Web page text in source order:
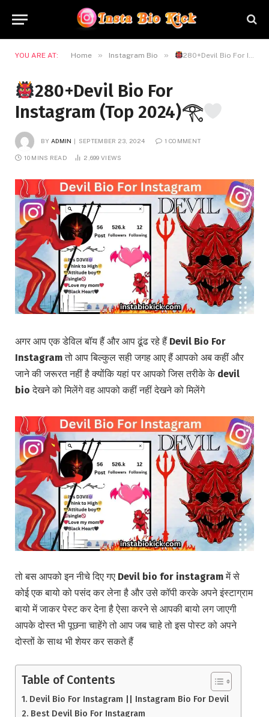
YOU ARE AT: Home » Instagram Bio » 280+Devil Bio For Instagram (Top 2024)𓂀
280+Devil Bio For
Instagram (Top 2024)𓂀
BY ADMIN SEPTEMBER 23, 2024 1 COMMENT
10 MINS READ 2,699VIEWS
अगर आप एक डेविल बॉय हैं और आप ढूंढ रहे हैं Devil Bio For
Instagramतो आप बिल्कुल सही जगह आए हैं आपको अब कहीं और
जाने की जरूरत नहीं है क्योंकि यहां पर आपको जिस तरीके केdevil
bio देखने को मिलेंगे वह आपको कहीं नहीं देखने को मिलेंगे
तो बस आपको इन नीचे दिए गए Devil bio for instagramमें से
कोई एक बायो को पसंद कर लेना है और उसे कॉपी करके अपने इंस्टाग्राम
बायो में जाकर पेस्ट कर देना है ऐसा करने से आपकी बायो लग जाएगी
आपके दोस्त भी पूछना चाहेंगे तो आप जब चाहे तो इस पोस्ट को अपने
दोस्तों के साथ भी शेयर कर सकते हैं
Table of Contents
Devil Bio For Instagram || Instagram Bio For Devil
Best Devil Bio For Instagram